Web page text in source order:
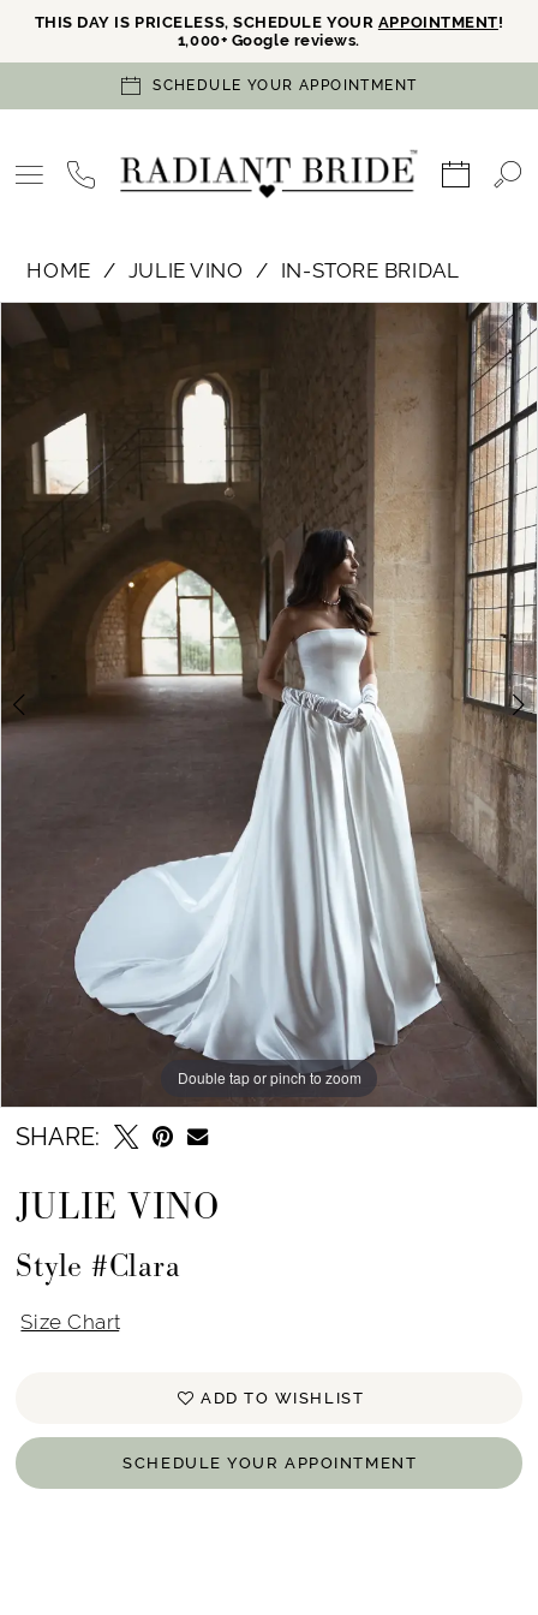
THIS DAY IS PRICELESS, SCHEDULE YOUR APPOINTMENT!
1,000+ Google reviews.
SCHEDULE YOUR APPOINTMENT
HOME JULIE VINO
IN-STORE BRIDAL
Products
Skip
PAUSE AUTOPLAY
PREVIOUS SLIDE
NEXT SLIDE
0
Double tap or pinch to zoom
Double tap or pinch to zoom
SHARE:
JULIE VINO
Style #Clara
Size Chart
ADD TO WISHLIST
SCHEDULE YOUR APPOINTMENT